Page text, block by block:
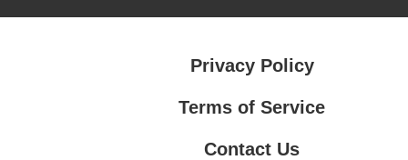
Privacy Policy
Terms of Service
Contact Us